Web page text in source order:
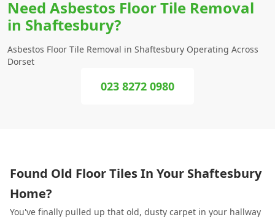
Need Asbestos Floor Tile Removal
in Shaftesbury?
Asbestos Floor Tile Removal in Shaftesbury Operating Across
Dorset
023 8272 0980
Found Old Floor Tiles In Your Shaftesbury
Home?
You've finally pulled up that old, dusty carpet in your hallway